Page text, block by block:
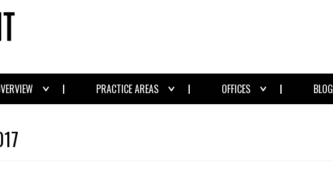
PRACTICE AREAS OFFICES BLOG